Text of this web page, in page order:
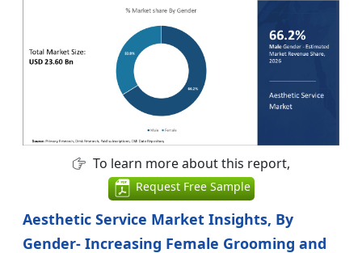
To learn more about this report,
Request Free Sample
Aesthetic Service Market Insights, By
Gender- Increasing Female Grooming and